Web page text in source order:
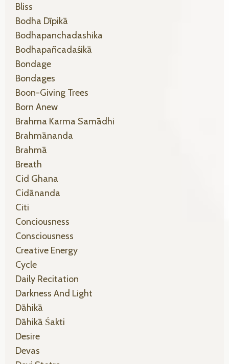
Bliss
Bodha Dīpikā
Bodhapanchadashika
Bodhapañcadaśikā
Bondage
Bondages
Boon-Giving Trees
Born Anew
Brahma Karma Samādhi
Brahmānanda
Brahmā
Breath
Cid Ghana
Cidānanda
Citi
Conciousness
Consciousness
Creative Energy
Cycle
Daily Recitation
Darkness And Light
Dāhikā
Dāhikā Śakti
Desire
Devas